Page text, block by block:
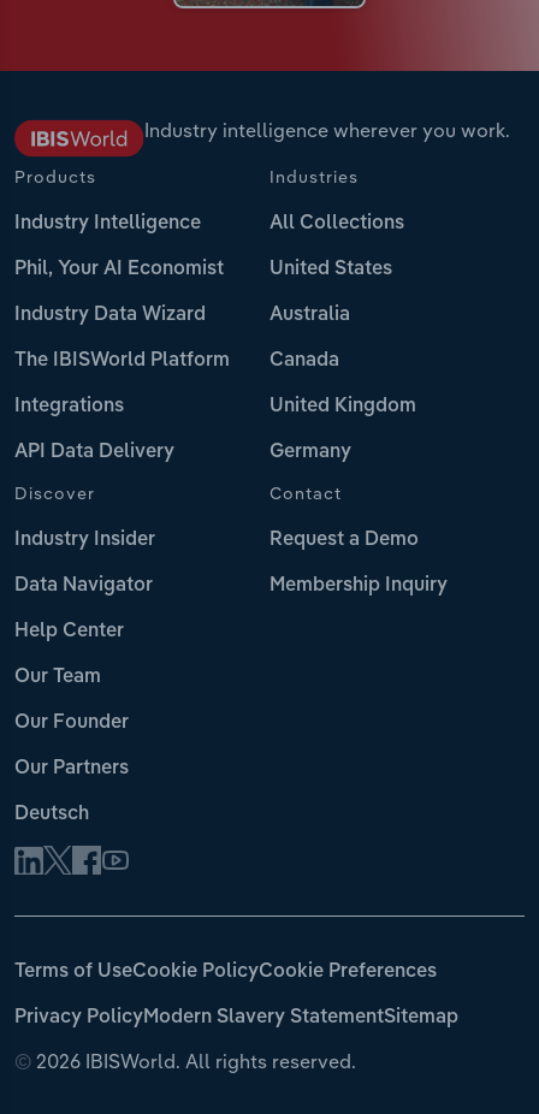
Industry intelligence wherever you work.
Products
Industry Intelligence
Phil, Your AI Economist
Industry Data Wizard
The IBISWorld Platform
Integrations
API Data Delivery
Industries
All Collections
United States
Australia
Canada
United Kingdom
Germany
Discover
Industry Insider
Data Navigator
Help Center
Our Team
Our Founder
Our Partners
Deutsch
Contact
Request a Demo
Membership Inquiry
© 2026 IBISWorld. All rights reserved.
Terms of UseCookie PolicyCookie Preferences
Privacy PolicyModern Slavery StatementSitemap